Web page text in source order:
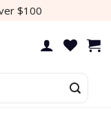
$100